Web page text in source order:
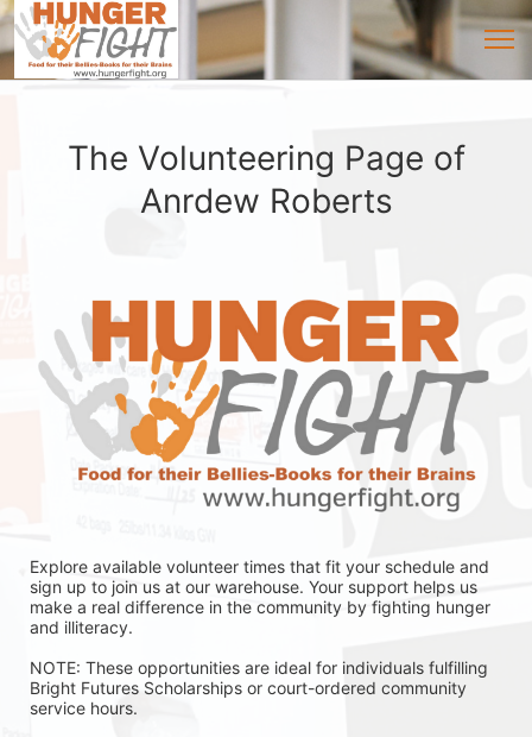
The Volunteering Page of
Anrdew Roberts
Explore available volunteer times that fit your schedule and
sign up to join us at our warehouse. Your support helps us
make a real difference in the community by fighting hunger
and illiteracy.
NOTE: These opportunities are ideal for individuals fulfilling
Bright Futures Scholarships or court-ordered community
service hours.